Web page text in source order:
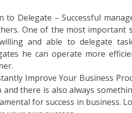
to Delegate – Successful
One of the most important
and able to delegate
he can operate more
Improve Your Business
and there is also always
for success in business.